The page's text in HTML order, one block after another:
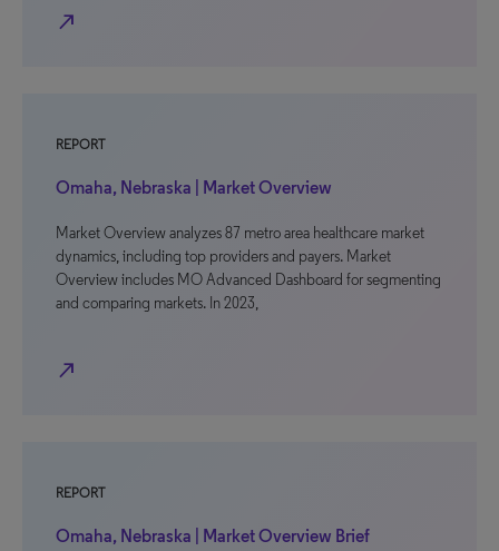
north_east
REPORT
Omaha, Nebraska | Market Overview
Market Overview analyzes 87 metro area healthcare market
dynamics, including top providers and payers. Market
Overview includes MO Advanced Dashboard for segmenting
and comparing markets. In 2023,
north_east
REPORT
Omaha, Nebraska | Market Overview Brief